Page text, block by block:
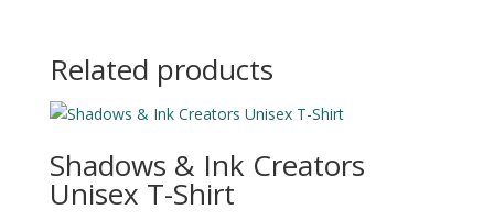
Related products
Shadows & Ink Creators
Unisex T-Shirt